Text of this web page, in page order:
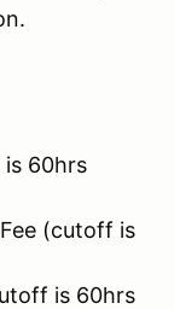
60hrs
(cutoff is
is 60hrs